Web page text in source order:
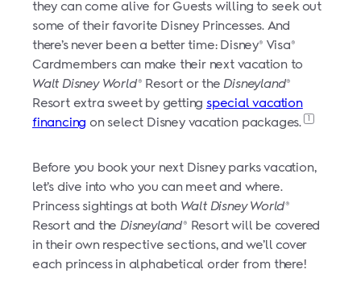
they can come alive for Guests willing to seek out
some of their favorite Disney Princesses. And
there’s never been a better time: Disney® Visa®
Cardmembers can make their next vacation to
Walt Disney World® Resort or theDisneyland®
Resort extra sweet by getting special vacation
financing on select Disney vacation packages.
Before you book your next Disney parks vacation,
let’s dive into who you can meet and where.
Princess sightings at both Walt Disney World®
Resort and theDisneyland®
Resort will be covered
in their own respective sections, and we’ll cover
each princess in alphabetical order from there!